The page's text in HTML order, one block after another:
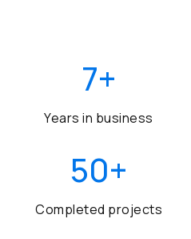
7+
Years in business
50+
Completed projects